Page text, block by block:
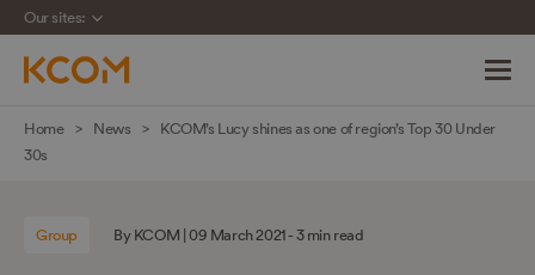
Skip
navigation
content
Our sites:
Home News
KCOM’s Lucy shines as one of region’s Top 30 Under
30s
Group By KCOM | 09 March 2021 - 3 min read